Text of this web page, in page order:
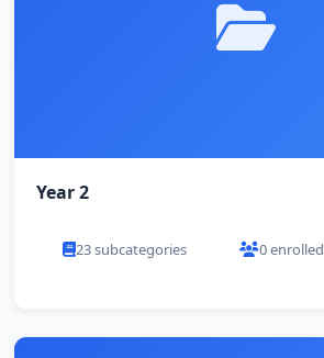
Year 2
23 subcategories 0 enrolled